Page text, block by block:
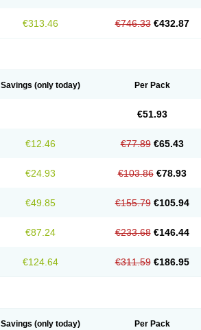
€313.46 €746.33 €432.87
Savings (only today) Per Pack
€51.93
€12.46 €77.89 €65.43
€24.93 €103.86 €78.93
€49.85 €155.79 €105.94
€87.24 €233.68 €146.44
€124.64 €311.59 €186.95
Savings (only today) Per Pack